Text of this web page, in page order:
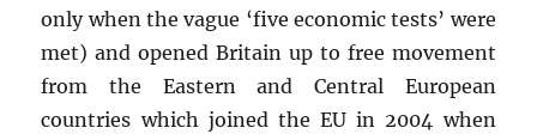
only when the vague ‘five economic tests’ were
met) and opened Britain up to free movement
from the Eastern and Central European
countries which joined the EU in 2004 when